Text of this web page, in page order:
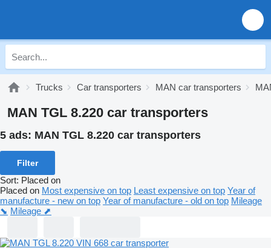
Trucks Car transporters MAN car transporters
MAN TGL 8.220 car transporters
5 ads: MAN TGL 8.220 car transporters
Filter
Sort: Placed on
Placed on Most expensive on top Least expensive on top Year of
manufacture - new on top Year of manufacture - old on top Mileage
⬊ Mileage ⬈